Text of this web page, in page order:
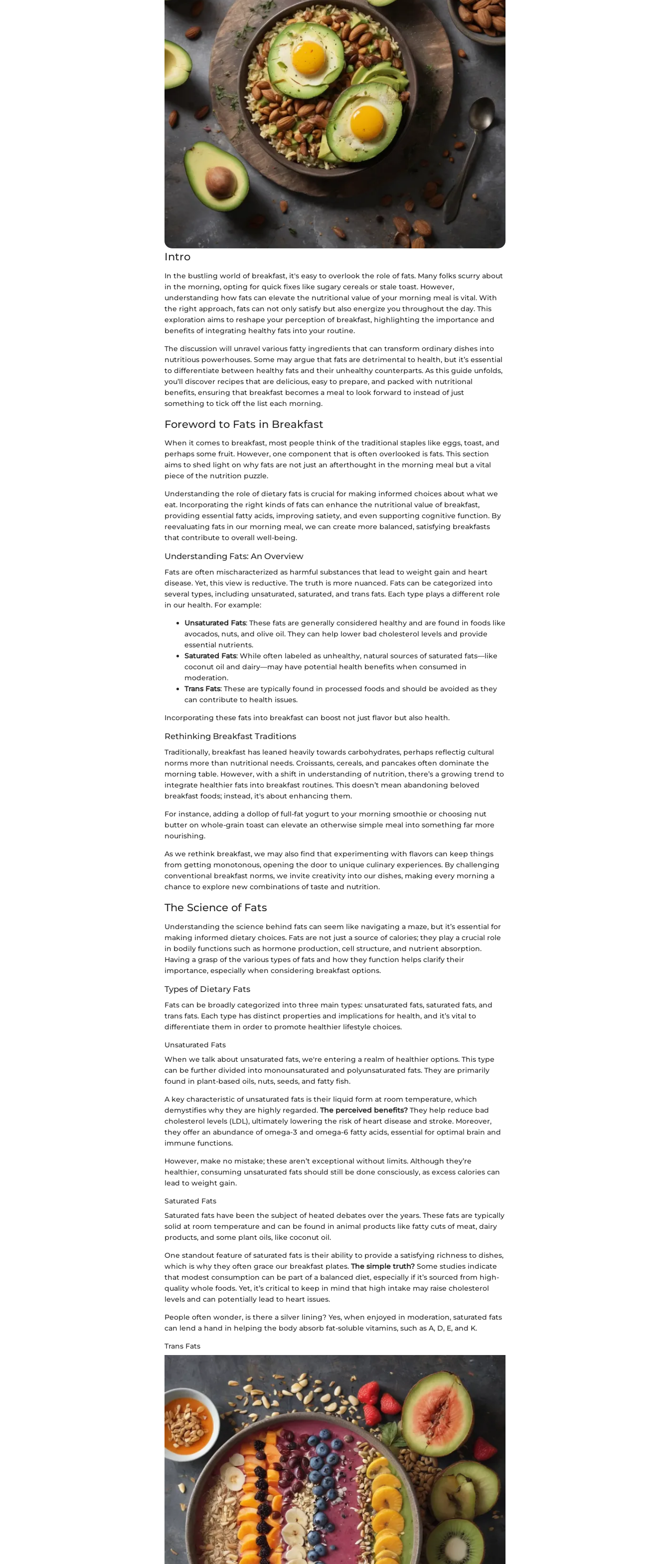
Intro
In the bustling world of breakfast, it's easy to overlook the role of fats. Many folks scurry about
in the morning, opting for quick fixes like sugary cereals or stale toast. However,
understanding how fats can elevate the nutritional value of your morning meal is vital. With
the right approach, fats can not only satisfy but also energize you throughout the day. This
exploration aims to reshape your perception of breakfast, highlighting the importance and
benefits of integrating healthy fats into your routine.
The discussion will unravel various fatty ingredients that can transform ordinary dishes into
nutritious powerhouses. Some may argue that fats are detrimental to health, but it’s essential
to differentiate between healthy fats and their unhealthy counterparts. As this guide unfolds,
you’ll discover recipes that are delicious, easy to prepare, and packed with nutritional
benefits, ensuring that breakfast becomes a meal to look forward to instead of just
something to tick off the list each morning.
Foreword to Fats in Breakfast
When it comes to breakfast, most people think of the traditional staples like eggs, toast, and
perhaps some fruit. However, one component that is often overlooked is fats. This section
aims to shed light on why fats are not just an afterthought in the morning meal but a vital
piece of the nutrition puzzle.
Understanding the role of dietary fats is crucial for making informed choices about what we
eat. Incorporating the right kinds of fats can enhance the nutritional value of breakfast,
providing essential fatty acids, improving satiety, and even supporting cognitive function. By
reevaluating fats in our morning meal, we can create more balanced, satisfying breakfasts
that contribute to overall well-being.
Understanding Fats: An Overview
Fats are often mischaracterized as harmful substances that lead to weight gain and heart
disease. Yet, this view is reductive. The truth is more nuanced. Fats can be categorized into
several types, including unsaturated, saturated, and trans fats. Each type plays a different role
in our health. For example:
Unsaturated Fats: These fats are generally considered healthy and are found in foods like
avocados, nuts, and olive oil. They can help lower bad cholesterol levels and provide
essential nutrients.
Saturated Fats: While often labeled as unhealthy, natural sources of saturated fats—like
coconut oil and dairy—may have potential health benefits when consumed in
moderation.
Trans Fats: These are typically found in processed foods and should be avoided as they
can contribute to health issues.
Incorporating these fats into breakfast can boost not just flavor but also health.
Rethinking Breakfast Traditions
Traditionally, breakfast has leaned heavily towards carbohydrates, perhaps reflectig cultural
norms more than nutritional needs. Croissants, cereals, and pancakes often dominate the
morning table. However, with a shift in understanding of nutrition, there’s a growing trend to
integrate healthier fats into breakfast routines. This doesn’t mean abandoning beloved
breakfast foods; instead, it's about enhancing them.
For instance, adding a dollop of full-fat yogurt to your morning smoothie or choosing nut
butter on whole-grain toast can elevate an otherwise simple meal into something far more
nourishing.
As we rethink breakfast, we may also find that experimenting with flavors can keep things
from getting monotonous, opening the door to unique culinary experiences. By challenging
conventional breakfast norms, we invite creativity into our dishes, making every morning a
chance to explore new combinations of taste and nutrition.
The Science of Fats
Understanding the science behind fats can seem like navigating a maze, but it’s essential for
making informed dietary choices. Fats are not just a source of calories; they play a crucial role
in bodily functions such as hormone production, cell structure, and nutrient absorption.
Having a grasp of the various types of fats and how they function helps clarify their
importance, especially when considering breakfast options.
Types of Dietary Fats
Fats can be broadly categorized into three main types: unsaturated fats, saturated fats, and
trans fats. Each type has distinct properties and implications for health, and it’s vital to
differentiate them in order to promote healthier lifestyle choices.
Unsaturated Fats
When we talk about unsaturated fats, we're entering a realm of healthier options. This type
can be further divided into monounsaturated and polyunsaturated fats. They are primarily
found in plant-based oils, nuts, seeds, and fatty fish.
A key characteristic of unsaturated fats is their liquid form at room temperature, which
demystifies why they are highly regarded. The perceived benefits? They help reduce bad
cholesterol levels (LDL), ultimately lowering the risk of heart disease and stroke. Moreover,
they offer an abundance of omega-3 and omega-6 fatty acids, essential for optimal brain and
immune functions.
However, make no mistake; these aren’t exceptional without limits. Although they’re
healthier, consuming unsaturated fats should still be done consciously, as excess calories can
lead to weight gain.
Saturated Fats
Saturated fats have been the subject of heated debates over the years. These fats are typically
solid at room temperature and can be found in animal products like fatty cuts of meat, dairy
products, and some plant oils, like coconut oil.
One standout feature of saturated fats is their ability to provide a satisfying richness to dishes,
which is why they often grace our breakfast plates. The simple truth? Some studies indicate
that modest consumption can be part of a balanced diet, especially if it’s sourced from high-
quality whole foods. Yet, it’s critical to keep in mind that high intake may raise cholesterol
levels and can potentially lead to heart issues.
People often wonder, is there a silver lining? Yes, when enjoyed in moderation, saturated fats
can lend a hand in helping the body absorb fat-soluble vitamins, such as A, D, E, and K.
Trans Fats